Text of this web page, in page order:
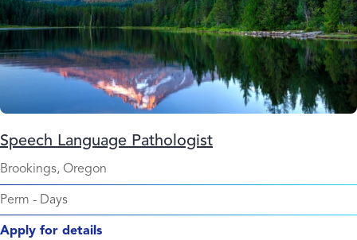
Speech Language Pathologist
Brookings, Oregon
Perm - Days
Apply for details